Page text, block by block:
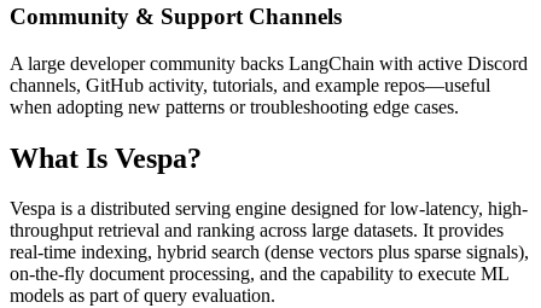
Community & Support Channels
A large developer community backs LangChain with active Discord
channels, GitHub activity, tutorials, and example repos—useful
when adopting new patterns or troubleshooting edge cases.
What Is Vespa?
Vespa is a distributed serving engine designed for low-latency, high-
throughput retrieval and ranking across large datasets. It provides
real-time indexing, hybrid search (dense vectors plus sparse signals),
on-the-fly document processing, and the capability to execute ML
models as part of query evaluation.